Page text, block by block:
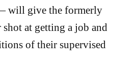
will give the formerly
shot at getting a job and
of their supervised